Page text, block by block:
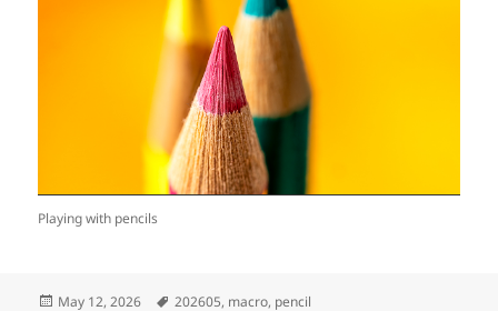
Playing with pencils
Posted
May 12, 2026 Tags
202605, macro, pencil